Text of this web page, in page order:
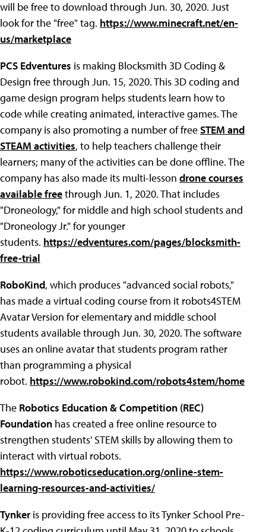
will be free to download through Jun. 30, 2020. Just
look for the "free" tag. https://www.minecraft.net/en-
us/marketplace
PCS Edventures is making Blocksmith 3D Coding &
Design free through Jun. 15, 2020. This 3D coding and
game design program helps students learn how to
code while creating animated, interactive games. The
company is also promoting a number of freeSTEM and
STEAM activities, to help teachers challenge their
learners; many of the activities can be done offline. The
company has also made its multi-lesson drone courses
available freethrough Jun. 1, 2020. That includes
"Droneology," for middle and high school students and
"Droneology Jr." for younger
students. https://edventures.com/pages/blocksmith-
free-trial
RoboKind, which produces "advanced social robots,"
has made a virtual coding course from it robots4STEM
Avatar Version for elementary and middle school
students available through Jun. 30, 2020. The software
uses an online avatar that students program rather
than programming a physical
robot. https://www.robokind.com/robots4stem/home
The Robotics Education & Competition (REC)
Foundation has created a free online resource to
strengthen students' STEM skills by allowing them to
interact with virtual robots.
https://www.roboticseducation.org/online-stem-
learning-resources-and-activities/
Tynkeris providing free access to its Tynker School Pre-